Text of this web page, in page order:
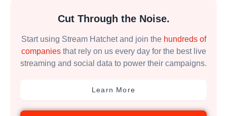
Cut Through the Noise.
Start using Stream Hatchet and join the hundreds of
companiesthat rely on us every day for the best live
streaming and social data to power their campaigns.
Learn More